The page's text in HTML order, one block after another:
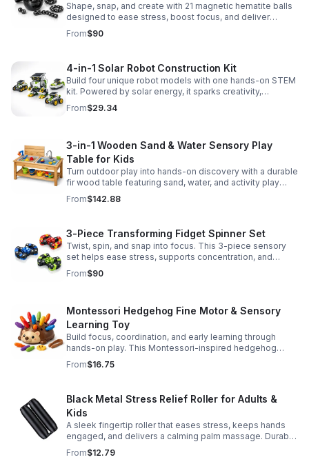
Shape, snap, and create with 21 magnetic hematite balls
designed to ease stress, boost focus, and deliver
satisfying hands-on fun for adults.
From$90
4-in-1 Solar Robot Construction Kit
Build four unique robot models with one hands-on STEM
kit. Powered by solar energy, it sparks creativity,
problem-solving, and screen-free learning.
From$29.34
3-in-1 Wooden Sand & Water Sensory Play
Table for Kids
Turn outdoor play into hands-on discovery with a durable
fir wood table featuring sand, water, and activity play
zones, plus faucet and accessories for endless fun.
From$142.88
3-Piece Transforming Fidget Spinner Set
Twist, spin, and snap into focus. This 3-piece sensory
set helps ease stress, supports concentration, and
delivers satisfying hands-on fun for kids and adults.
From$90
Montessori Hedgehog Fine Motor & Sensory
Learning Toy
Build focus, coordination, and early learning through
hands-on play. This Montessori-inspired hedgehog
helps little ones strengthen fine motor and sensory
skills.
From$16.75
Black Metal Stress Relief Roller for Adults &
Kids
A sleek fingertip roller that eases stress, keeps hands
engaged, and delivers a calming palm massage. Durable
metal design for everyday relaxation at home or on the
go.
From$12.79